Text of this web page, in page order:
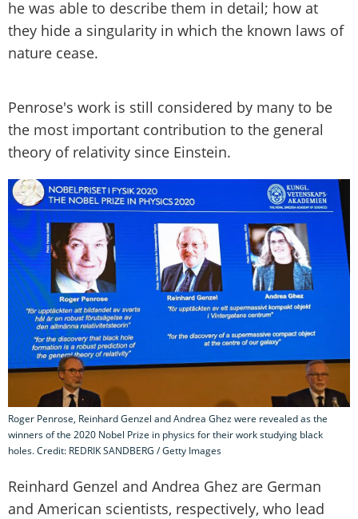
he was able to describe them in detail; how at
they hide a singularity in which the known laws of
nature cease.
Penrose's work is still considered by many to be
the most important contribution to the general
theory of relativity since Einstein.
Roger Penrose, Reinhard Genzel and Andrea Ghez were revealed as the
winners of the 2020 Nobel Prize in physics for their work studying black
holes. Credit: REDRIK SANDBERG / Getty Images
Reinhard Genzel and Andrea Ghez are German
and American scientists, respectively, who lead